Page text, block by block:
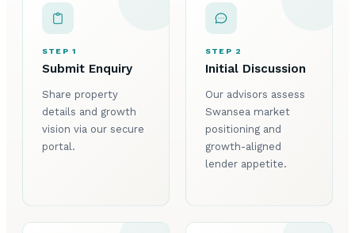
STEP 1
Submit Enquiry
Share property
details and growth
vision via our secure
portal.
STEP 2
Initial Discussion
Our advisors assess
Swansea market
positioning and
growth-aligned
lender appetite.